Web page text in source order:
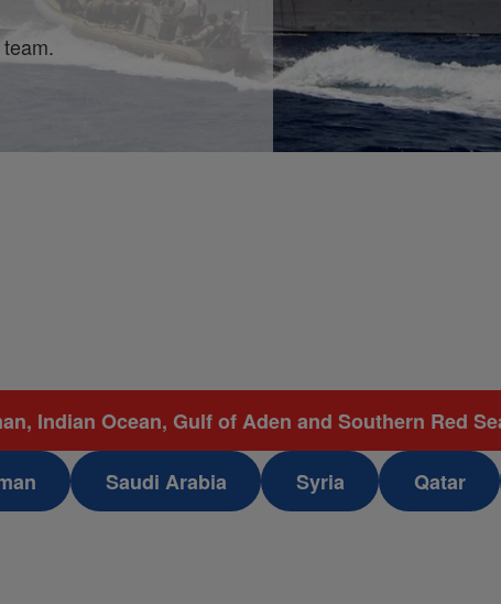
Indian Ocean, Gulf of Aden and Southern Red
Saudi Arabia Syria Qatar